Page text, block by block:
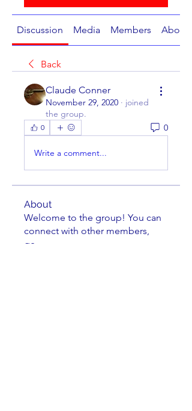
Discussion Media Members About
Back
Claude Conner
November 29, 2020 · joined
the group.
0 0
Write a comment...
About
Welcome to the group! You can
connect with other members,
ge